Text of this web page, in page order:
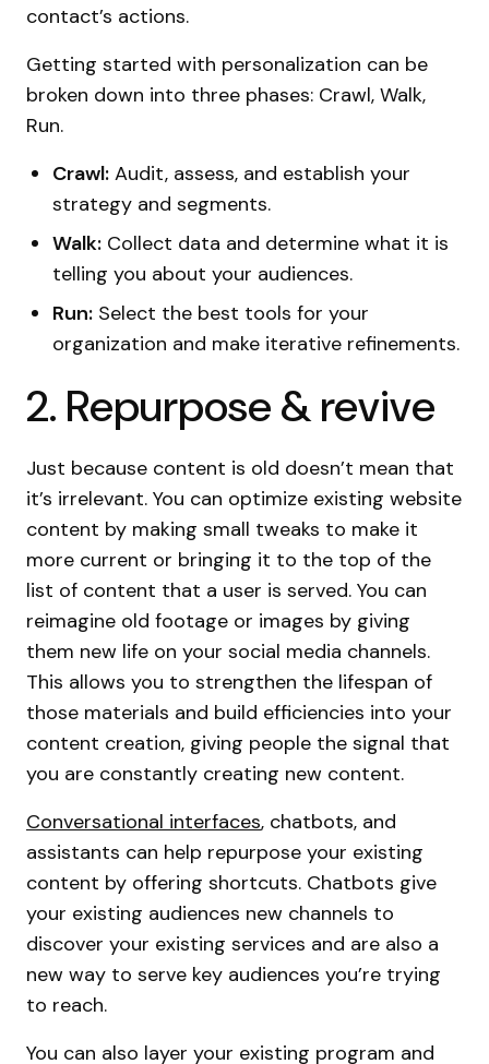
contact’s actions.
Getting started with personalization can be
broken down into three phases: Crawl, Walk,
Run.
Crawl: Audit, assess, and establish your
strategy and segments.
Walk: Collect data and determine what it is
telling you about your audiences.
Run: Select the best tools for your
organization and make iterative refinements.
2. Repurpose & revive
Just because content is old doesn’t mean that
it’s irrelevant. You can optimize existing website
content by making small tweaks to make it
more current or bringing it to the top of the
list of content that a user is served. You can
reimagine old footage or images by giving
them new life on your social media channels.
This allows you to strengthen the lifespan of
those materials and build efficiencies into your
content creation, giving people the signal that
you are constantly creating new content.
Conversational interfaces, chatbots, and
assistants can help repurpose your existing
content by offering shortcuts. Chatbots give
your existing audiences new channels to
discover your existing services and are also a
new way to serve key audiences you’re trying
to reach.
You can also layer your existing program and